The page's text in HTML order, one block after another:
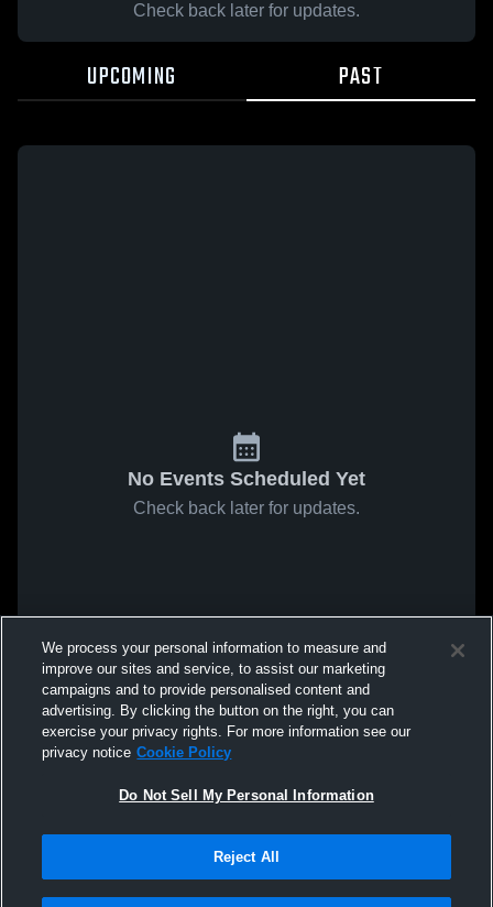
Check back later for updates.
UPCOMING PAST
No Events Scheduled Yet
Check back later for updates.
We process your personal information to measure and
improve our sites and service, to assist our marketing
campaigns and to provide personalised content and
advertising. By clicking the button on the right, you can
exercise your privacy rights. For more information see our
privacy notice Cookie Policy
Do Not Sell My Personal Information
Reject All